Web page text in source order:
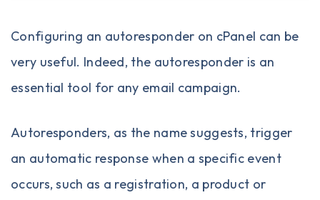
Configuring an autoresponder on cPanel can be
very useful. Indeed, the autoresponder is an
essential tool for any email campaign.
Autoresponders, as the name suggests, trigger
an automatic response when a specific event
occurs, such as a registration, a product or